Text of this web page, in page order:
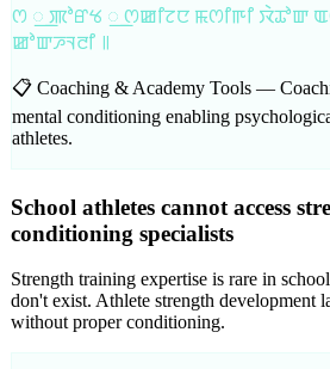
ꯁ ꯭ ꯄꯣꯔꯠ ꯭ ꯁꯀꯤꯖꯅ ꯃꯁꯤꯒꯤ ꯋꯥꯊꯣꯛ
ꯀꯣꯛꯍꯜꯂꯤ ꯫
📋 Coaching & Academy Tools —
mental conditioning enabling
athletes.
School athletes cannot access
conditioning specialists
Strength training expertise is rare in
don't exist. Athlete strength development
without proper conditioning.